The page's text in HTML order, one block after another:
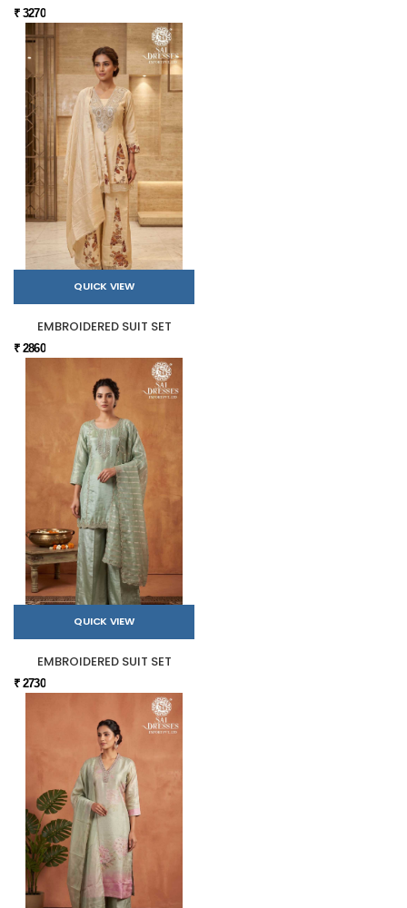
₹ 3270
QUICK VIEW
EMBROIDERED SUIT SET
₹ 2860
QUICK VIEW
EMBROIDERED SUIT SET
₹ 2730